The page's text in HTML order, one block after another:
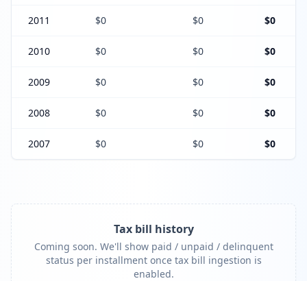
2011 $0 $0 $0
2010 $0 $0 $0
2009 $0 $0 $0
2008 $0 $0 $0
2007 $0 $0 $0
Tax bill history
Coming soon. We'll show paid / unpaid / delinquent
status per installment once tax bill ingestion is
enabled.